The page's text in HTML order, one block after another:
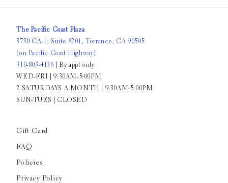
The Pacific Coast Plaza
3730 CA-1, Suite #201, Torrance, CA 90505
(on Pacific Coast Highway)
310-803-4136 | By appt only
WED-FRI | 9:30AM-5:00PM
2 SATURDAYS A MONTH | 9:30AM-5:00PM
SUN-TUES | CLOSED
Gift Card
FAQ
Policies
Privacy Policy